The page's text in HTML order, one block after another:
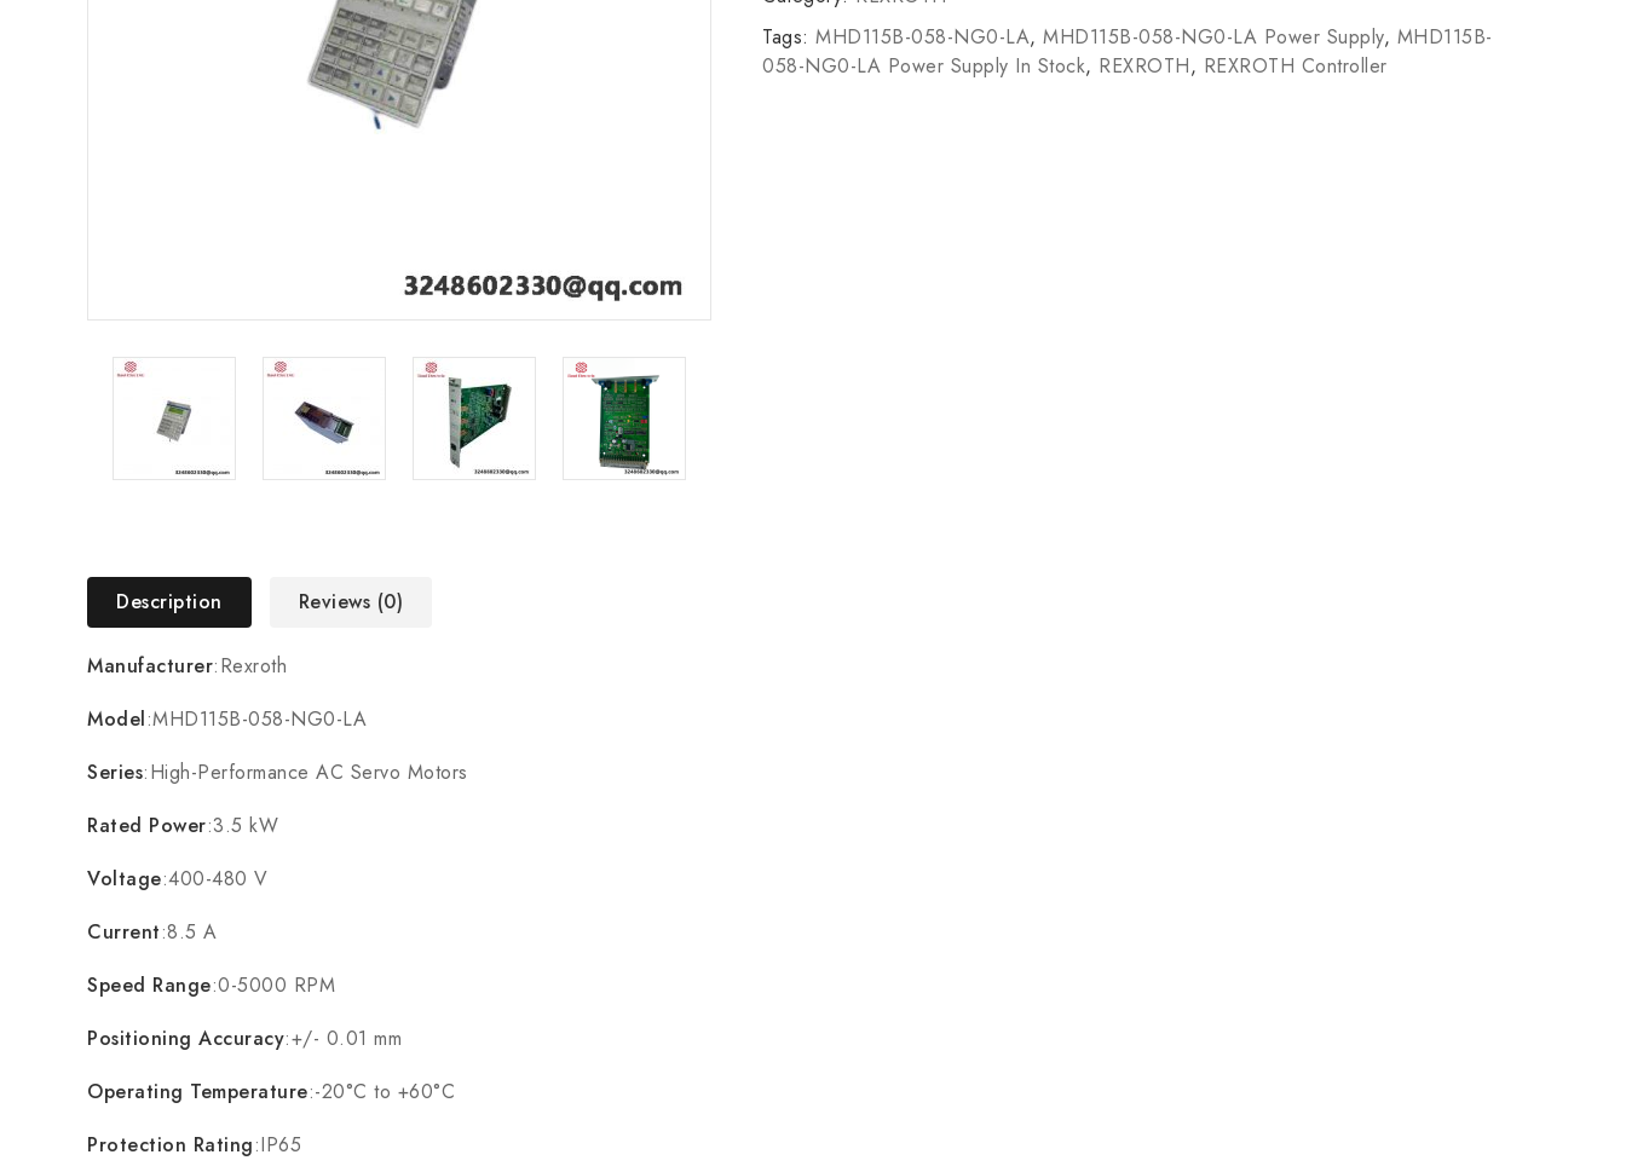
Tags: MHD115B-058-NG0-LA, MHD115B-058-NG0-LA Power Supply, MHD115B-
058-NG0-LA Power Supply In Stock, REXROTH, REXROTH Controller
Description Reviews (0)
Manufacturer:Rexroth
Model:MHD115B-058-NG0-LA
Series:High-Performance AC Servo Motors
Rated Power:3.5 kW
Voltage:400-480 V
Current:8.5 A
Speed Range:0-5000 RPM
Positioning Accuracy:+/- 0.01 mm
Operating Temperature:-20°C to +60°C
Protection Rating:IP65